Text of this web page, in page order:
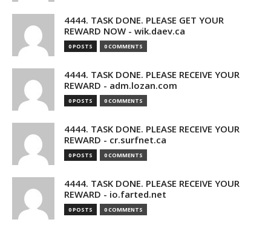
4444. TASK DONE. PLEASE GET YOUR
REWARD NOW - wik.daev.ca
0 POSTS 0 COMMENTS
4444. TASK DONE. PLEASE RECEIVE YOUR
REWARD - adm.lozan.com
0 POSTS 0 COMMENTS
4444. TASK DONE. PLEASE RECEIVE YOUR
REWARD - cr.surfnet.ca
0 POSTS 0 COMMENTS
4444. TASK DONE. PLEASE RECEIVE YOUR
REWARD - io.farted.net
0 POSTS 0 COMMENTS